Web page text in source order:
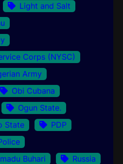
Light and Salt
Corps (NYSC)
Army
Obi Cubana
Ogun State.
State
PDP
Buhari
Russia